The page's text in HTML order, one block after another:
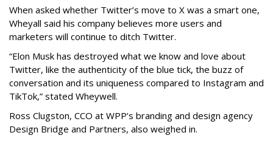
When asked whether Twitter’s move to X was a smart one,
Wheyall said his company believes more users and
marketers will continue to ditch Twitter.
“Elon Musk has destroyed what we know and love about
Twitter, like the authenticity of the blue tick, the buzz of
conversation and its uniqueness compared to Instagram and
TikTok,” stated Wheywell.
Ross Clugston, CCO at WPP’s branding and design agency
Design Bridge and Partners, also weighed in.